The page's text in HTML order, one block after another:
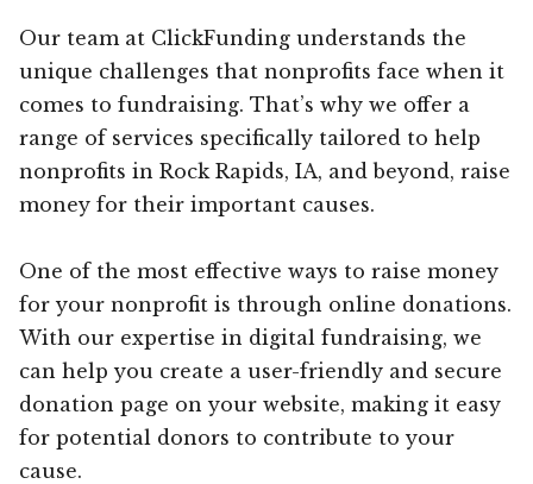
Our team at ClickFunding understands the
unique challenges that nonprofits face when it
comes to fundraising. That’s why we offer a
range of services specifically tailored to help
nonprofits in Rock Rapids, IA, and beyond, raise
money for their important causes.
One of the most effective ways to raise money
for your nonprofit is through online donations.
With our expertise in digital fundraising, we
can help you create a user-friendly and secure
donation page on your website, making it easy
for potential donors to contribute to your
cause.